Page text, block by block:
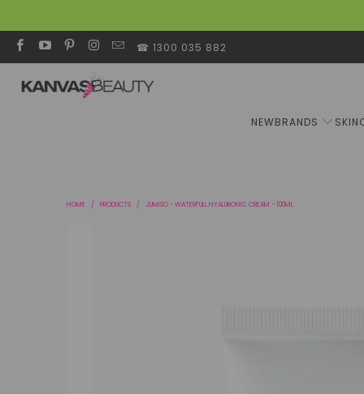
☎ 1300 035 882
NEWBRANDS
HOME / PRODUCTS / JUMISO - WATERFULL HYALURONIC CREAM - 100ML